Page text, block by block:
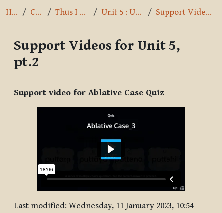
Home Courses Thus I have heard Unit 5 : Usage of Cases Support Videos for Unit 5, pt.2
Support Videos for Unit 5,
pt.2
Support video for Ablative Case Quiz
Last modified: Wednesday, 11 January 2023, 10:54